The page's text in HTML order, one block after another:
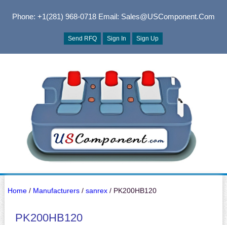
Phone: +1(281) 968-0718Email: Sales@USComponent.com
Send RFQ Sign In Sign Up
Home/ Manufacturers/ sanrex/ PK200HB120
PK200HB120